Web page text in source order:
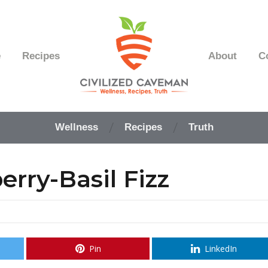
Easy
Paleo
-
Wellness
Recipes About
Wellness Recipes Truth
Basil Fizz
Pin LinkedIn